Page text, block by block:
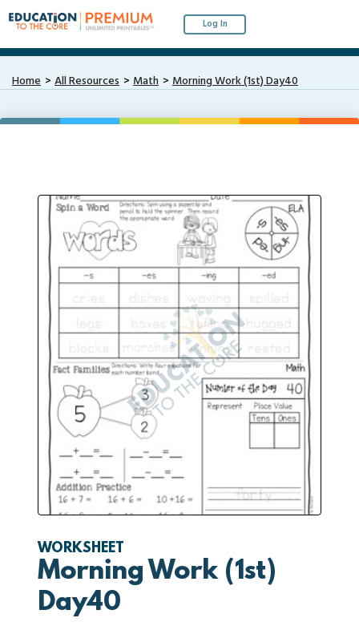
Log In
Home All Resources Math Morning Work (1st) Day40
WORKSHEET
Morning Work (1st)
Day40